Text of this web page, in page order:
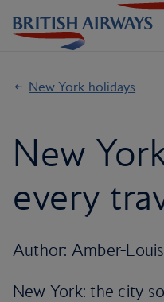
New York holidays
New
every
Author: Amber-
New York: the city